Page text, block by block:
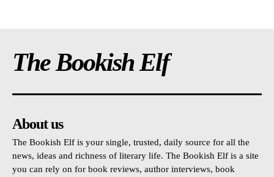
The Bookish Elf
About us
The Bookish Elf is your single, trusted, daily source for all the
news, ideas and richness of literary life. The Bookish Elf is a site
you can rely on for book reviews, author interviews, book